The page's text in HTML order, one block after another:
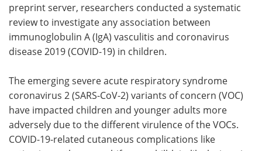
Search Become a Member
preprint server, researchers conducted a systematic
review to investigate any association between
immunoglobulin A (IgA) vasculitis and coronavirus
disease 2019 (COVID-19) in children.
The emerging severe acute respiratory syndrome
coronavirus 2 (SARS-CoV-2) variants of concern (VOC)
have impacted children and younger adults more
adversely due to the different virulence of the VOCs.
COVID-19-related cutaneous complications like